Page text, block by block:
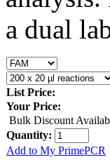
a dual
List Price:
Your Price:
Bulk Discount
Quantity:
Add to My PrimePCR